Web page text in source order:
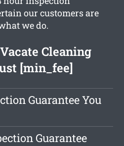
our customers are
we do.
Cleaning
[min_fee]
Guarantee You
Guarantee